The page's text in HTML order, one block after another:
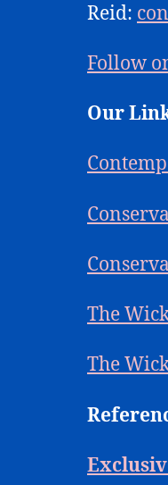
Reid:
Follow
Our
The
The